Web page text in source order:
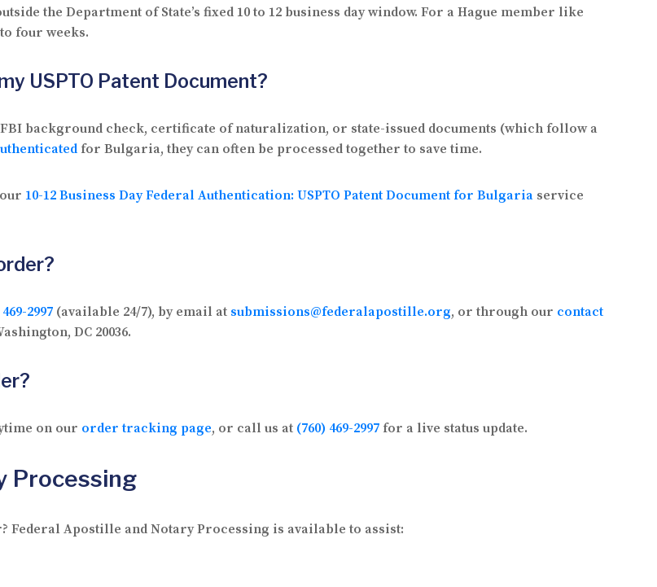
the Department of State’s fixed 10 to 12 business day window. For a Hague member like
four weeks.
USPTO Patent Document?
background check, certificate of naturalization, or state-issued documents (which follow a
for Bulgaria, they can often be processed together to save time.
10-12 Business Day Federal Authentication: USPTO Patent Document for Bulgaria service
2997 (available 24/7), by email at submissions@federalapostille.org, or through our contact
DC 20036.
on our order tracking page, or call us at (760) 469-2997 for a live status update.
Processing
Federal Apostille and Notary Processing is available to assist: